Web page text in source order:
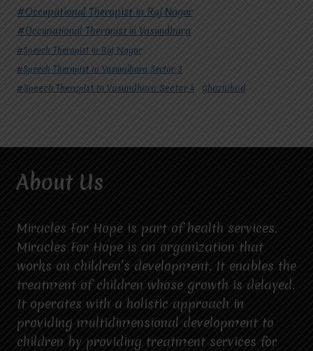
#Occupational Therapist in Raj Nagar
#Occupational Therapist in Vasundhara
#Speech Therapist in Raj Nagar
#Speech Therapist In Vasundhara Sector 3
#Speech Therapist In Vasundhara Sector 4 Ghaziabad
About Us
Miracles For Hope is part of health services.
Miracles For Hope is an organization that
works on children’s development. It enables the
treatment of children whose growth is delayed.
It operates with a holistic approach in
providing multidimensional development to
children by providing treatment services for